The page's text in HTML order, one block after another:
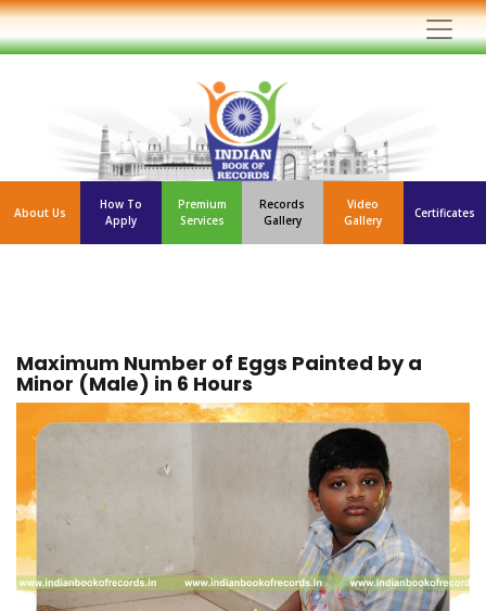
About Us
How To
Apply
Premium
Services
Records
Gallery
Video
Gallery
Certificates
Maximum Number of Eggs Painted by a
Minor (Male) in 6 Hours